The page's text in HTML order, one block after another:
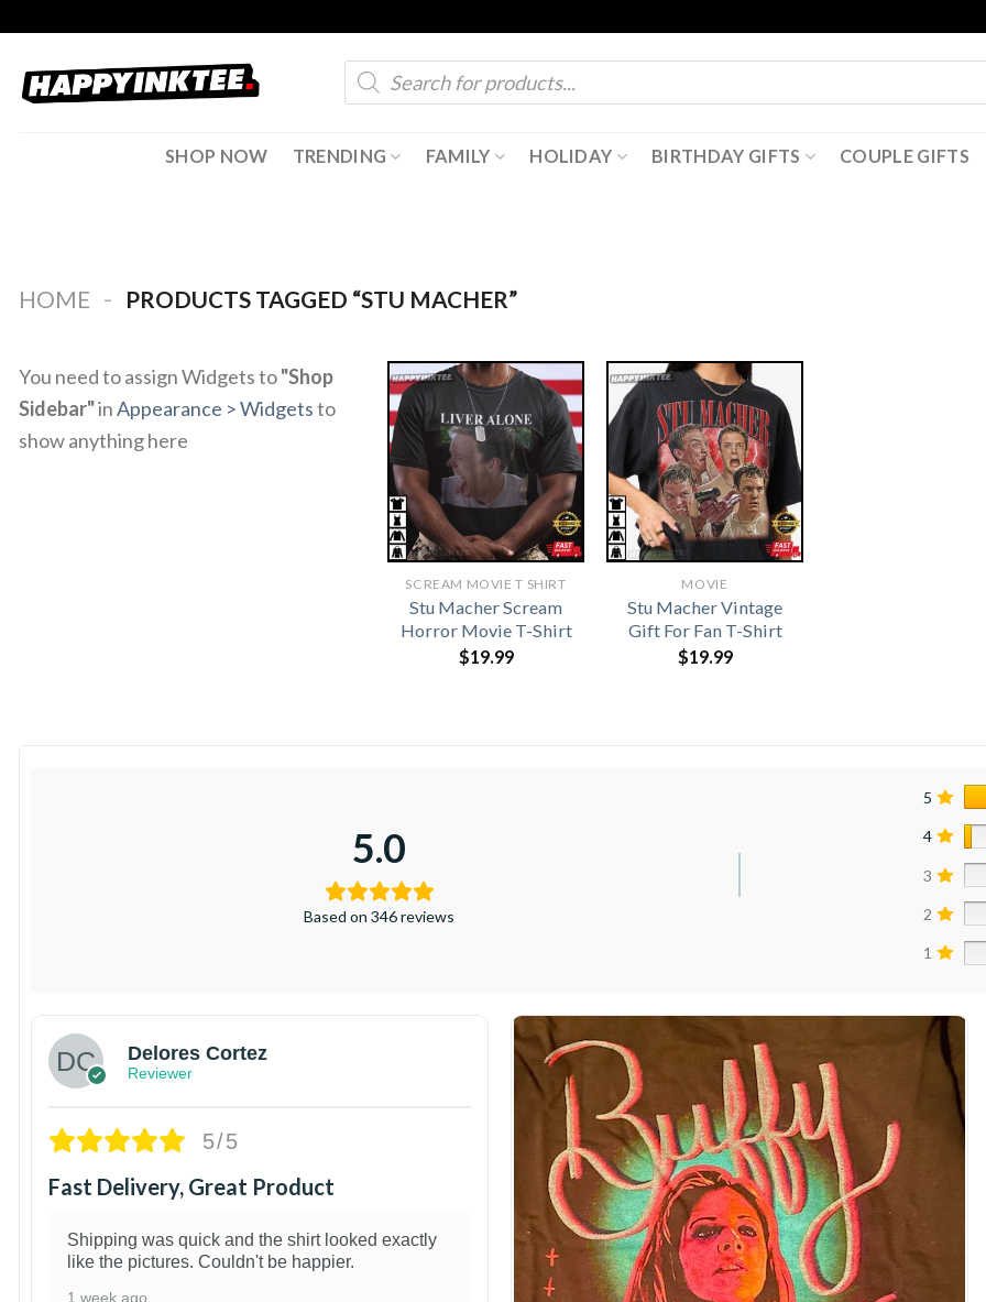
content
Products
search
SHOP NOW TRENDING FAMILY HOLIDAY BIRTHDAY GIFTS COUPLE GIFTS
HOME - PRODUCTS TAGGED “STU MACHER”
You need to assign Widgets to"Shop
Sidebar"inAppearance > Widgetsto
show anything here
SCREAM MOVIE T SHIRT​
Stu Macher Scream
Horror Movie T-Shirt
$19.99
MOVIE
Stu Macher Vintage
Gift For Fan T-Shirt
$19.99
5.0
Based on 346 reviews
5
4
3
2
1
Delores Cortez
Reviewer
5/5
Fast Delivery, Great Product
Shipping was quick and the shirt looked exactly
like the pictures. Couldn't be happier.
1 week ago